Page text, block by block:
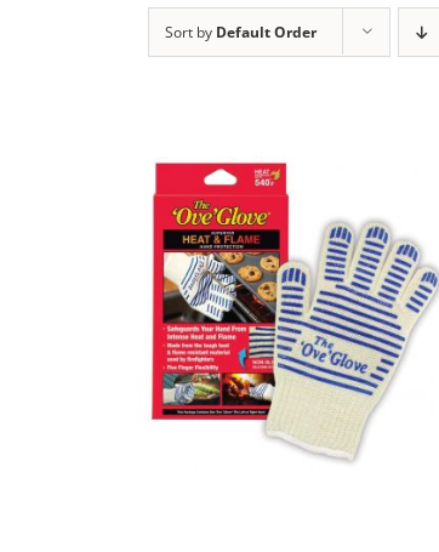
Sort by Default Order